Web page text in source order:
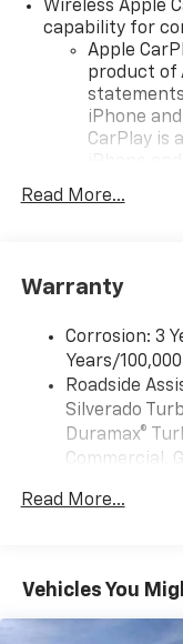
included
Wireless Apple
capability for
Apple
product of
iPhone
CarPlay is
countries.
To use
higher, an
Auto app.
are
May
Wi-Fi ® Hotspot
color
7"
Bluetooth®
Read More...
Warranty
Corrosion: 3
Years/
Roadside
Silverado
Duramax®
Commercial,
Drivetrain: 5
Government,
Years/100,000
Warranty:
Read More...
Vehicles You